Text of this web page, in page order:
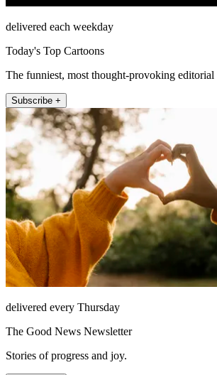
delivered each weekday
Today's Top Cartoons
The funniest, most thought-provoking editorial
Subscribe +
delivered every Thursday
The Good News Newsletter
Stories of progress and joy.